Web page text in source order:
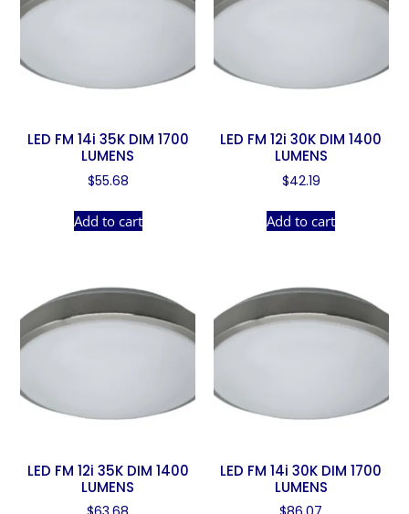
LED FM 14i 35K DIM 1700
LUMENS
$55.68
Add to cart
LED FM 12i 30K DIM 1400
LUMENS
$42.19
Add to cart
LED FM 12i 35K DIM 1400
LUMENS
LED FM 14i 30K DIM 1700
LUMENS